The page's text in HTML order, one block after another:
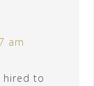
am
hired to